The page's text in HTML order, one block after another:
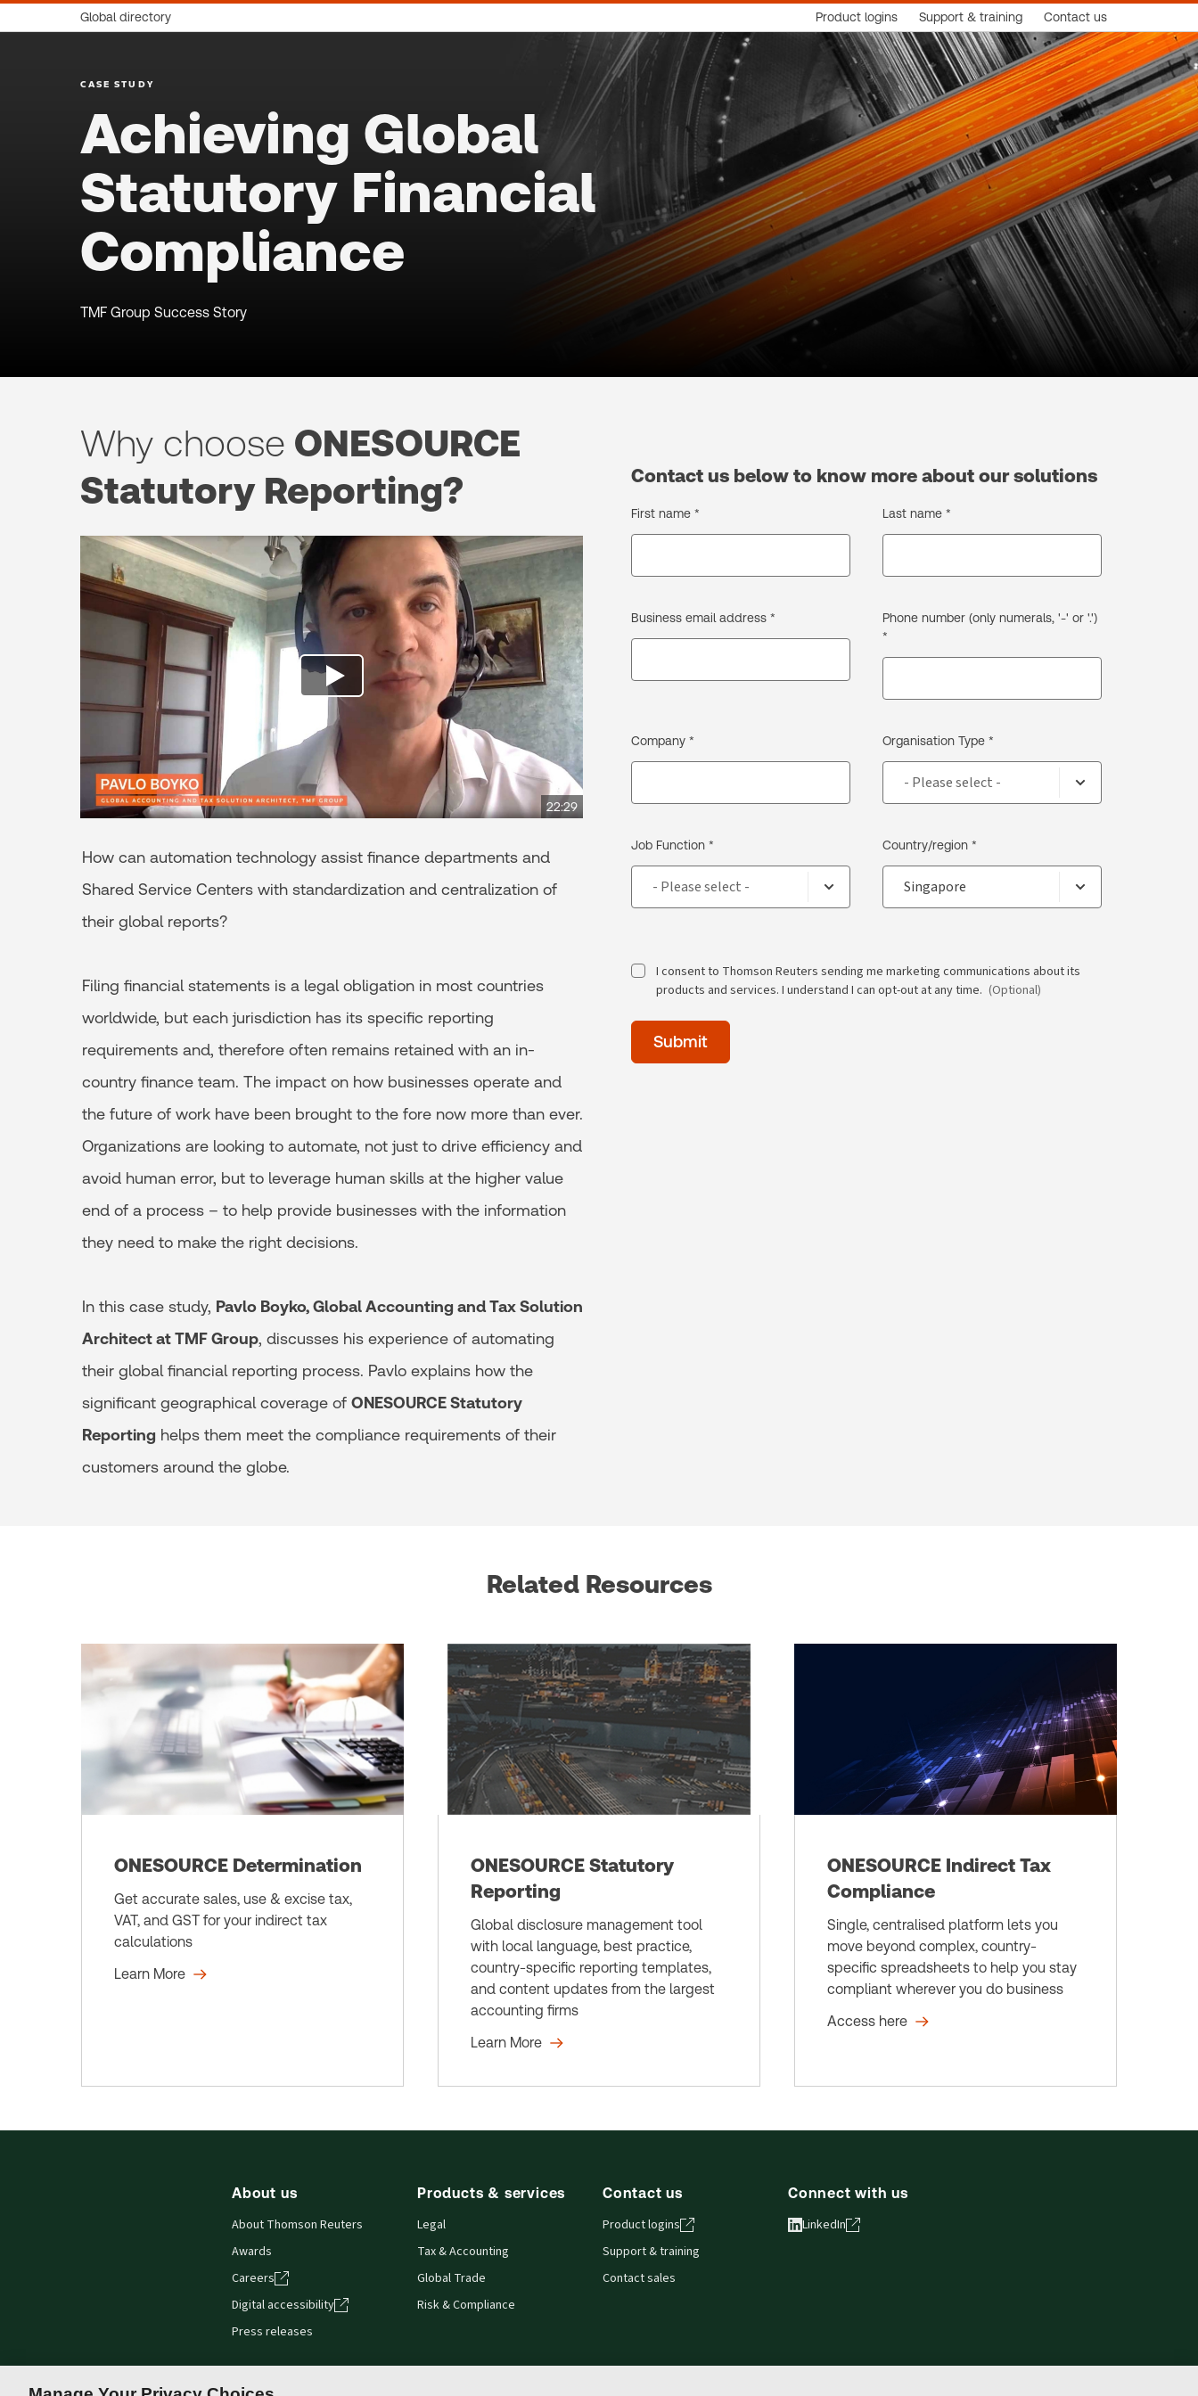
Global directory Product logins Support & training Contact us
CASE STUDY
Achieving Global
Statutory Financial
Compliance
TMF Group Success Story
Why choose ONESOURCE
Statutory Reporting?
22:29
How can automation technology assist finance departments and
Shared Service Centers with standardization and centralization of
their global reports?
Filing financial statements is a legal obligation in most countries
worldwide, but each jurisdiction has its specific reporting
requirements and, therefore often remains retained with an in-
country finance team. The impact on how businesses operate and
the future of work have been brought to the fore now more than ever.
Organizations are looking to automate, not just to drive efficiency and
avoid human error, but to leverage human skills at the higher value
end of a process – to help provide businesses with the information
they need to make the right decisions.
In this case study, Pavlo Boyko, Global Accounting and Tax Solution
Architect at TMF Group, discusses his experience of automating
their global financial reporting process. Pavlo explains how the
significant geographical coverage of ONESOURCE Statutory
Reporting helps them meet the compliance requirements of their
customers around the globe.
Contact us below to know more about our solutions
First name * Last name *
Business email address *
Phone number (only numerals, '-' or '.')
*
Company * Organisation Type *
Job Function * Country/region *
I consent to Thomson Reuters sending me marketing communications about its
products and services. I understand I can opt-out at any time. (Optional)
Time
day
Submit
Related Resources
ONESOURCE Determination
Get accurate sales, use & excise tax,
VAT, and GST for your indirect tax
calculations
Learn More
ONESOURCE Statutory
Reporting
Global disclosure management tool
with local language, best practice,
country-specific reporting templates,
and content updates from the largest
accounting firms
Learn More
ONESOURCE Indirect Tax
Compliance
Single, centralised platform lets you
move beyond complex, country-
specific spreadsheets to help you stay
compliant wherever you do business
Access here
About us
About Thomson Reuters
Awards
Careers
Digital accessibility
Press releases
Products & services
Legal
Tax & Accounting
Global Trade
Risk & Compliance
Contact us
Product logins
Support & training
Contact sales
Connect with us
LinkedIn